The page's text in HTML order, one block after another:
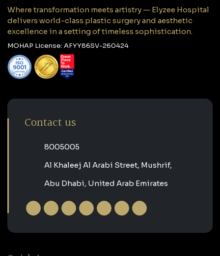
Where transformation meets artistry — Elyzee Hospital
delivers world-class plastic surgery and aesthetic
excellence in a setting of timeless sophistication.
MOHAP License: AFYY86SV-260424
Contact us
‎8005005‎
Al Khaleej Al Arabi Street, Mushrif,
Abu Dhabi, United Arab Emirates